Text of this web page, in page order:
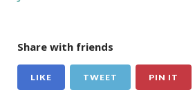
Share with friends
LIKE TWEET PIN IT